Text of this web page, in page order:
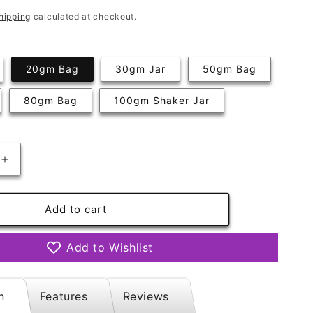
calculated at checkout.
20gm Bag 30gm Jar 50gm Bag
80gm Bag 100gm Shaker Jar
Increase
quantity
for
Frostbite
Mix
Add to cart
Add to Wishlist
Features Reviews